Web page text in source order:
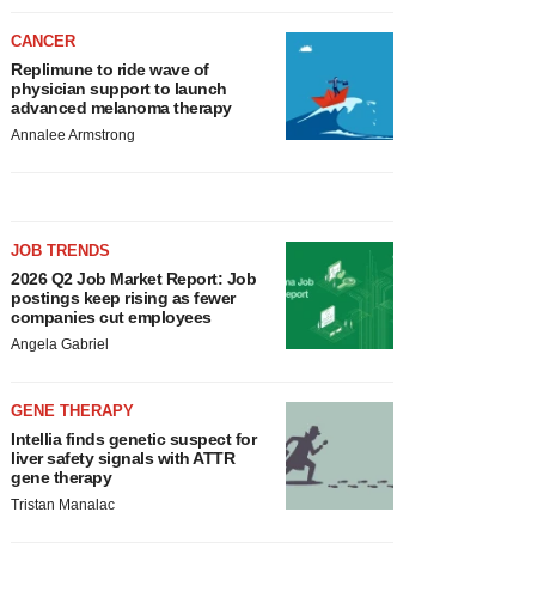
CANCER
Replimune to ride wave of
physician support to launch
advanced melanoma therapy
Annalee Armstrong
JOB TRENDS
2026 Q2 Job Market Report: Job
postings keep rising as fewer
companies cut employees
Angela Gabriel
GENE THERAPY
Intellia finds genetic suspect for
liver safety signals with ATTR
gene therapy
Tristan Manalac